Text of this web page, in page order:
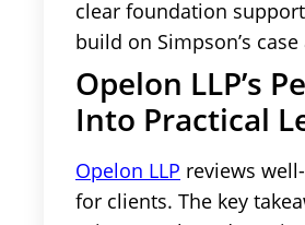
clear foundation
build on Simpson’s
Opelon LLP’s
Into Practical
Opelon LLP reviews
for clients. The key